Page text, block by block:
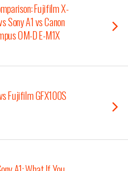
Fujifilm X-
Sony A1 vs Canon
OM-D E-M1X
Fujifilm GFX100S